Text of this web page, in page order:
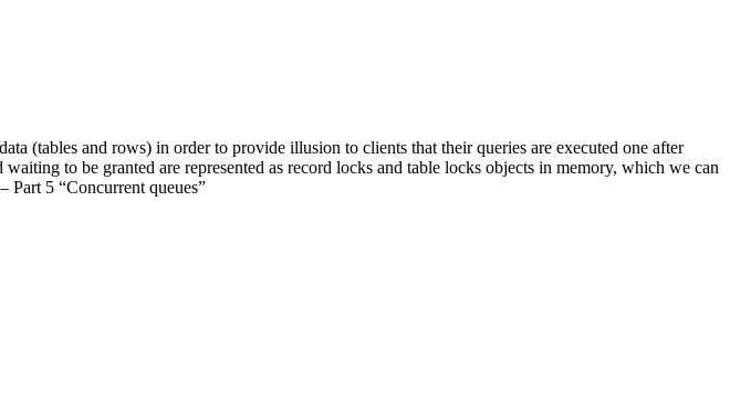
(tables and rows) in order to provide illusion to clients that their queries are executed one after
to be granted are represented as record locks and table locks objects in memory, which we can
5 “Concurrent queues”